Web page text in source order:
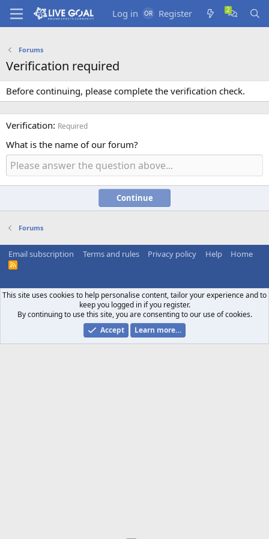
Log in Register
Forums
Verification required
Before continuing, please complete the verification check.
Verification Required
What is the name of our forum?
Continue
Forums
Email subscription Terms and rules Privacy policy Help Home
R
This site uses cookies to help personalise content, tailor your experience and to
keep you logged in if you register.
By continuing to use this site, you are consenting to our use of cookies.
Accept
Learn more…